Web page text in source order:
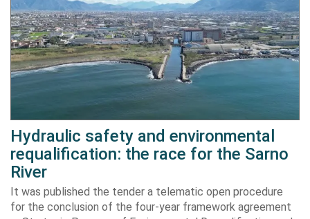
Hydraulic safety and environmental
requalification: the race for the Sarno
River
It was published the tender a telematic open procedure
for the conclusion of the four-year framework agreement